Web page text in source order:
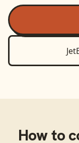
How to